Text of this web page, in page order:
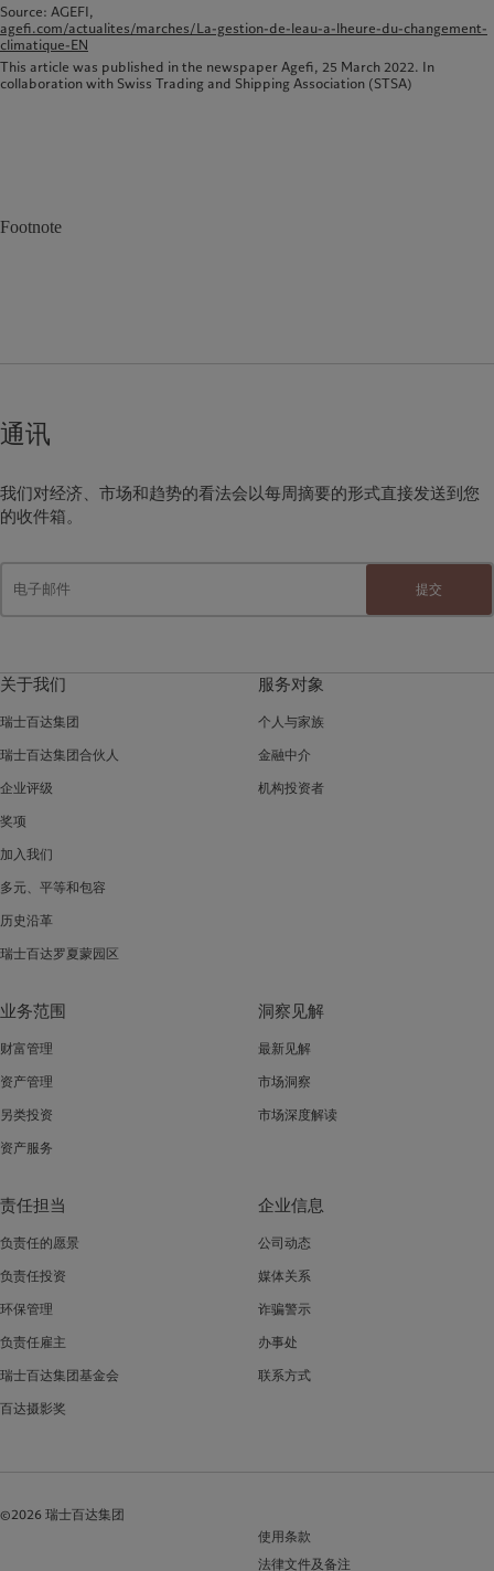
Source: AGEFI,
agefi.com/actualites/marches/La-gestion-de-leau-a-lheure-du-changement-
climatique-EN
This article was published in the newspaper Agefi, 25 March 2022. In
collaboration with Swiss Trading and Shipping Association (STSA)
Footnote
通讯
我们对经济、市场和趋势的看法会以每周摘要的形式直接发送到您
的收件箱。
提交
关于我们
瑞士百达集团
瑞士百达集团合伙人
企业评级
奖项
加入我们
多元、平等和包容
历史沿革
瑞士百达罗夏蒙园区
服务对象
个人与家族
金融中介
机构投资者
业务范围
财富管理
资产管理
另类投资
资产服务
洞察见解
最新见解
市场洞察
市场深度解读
责任担当
负责任的愿景
负责任投资
环保管理
负责任雇主
瑞士百达集团基金会
百达摄影奖
企业信息
公司动态
媒体关系
诈骗警示
办事处
联系方式
©2026 瑞士百达集团
使用条款
法律文件及备注